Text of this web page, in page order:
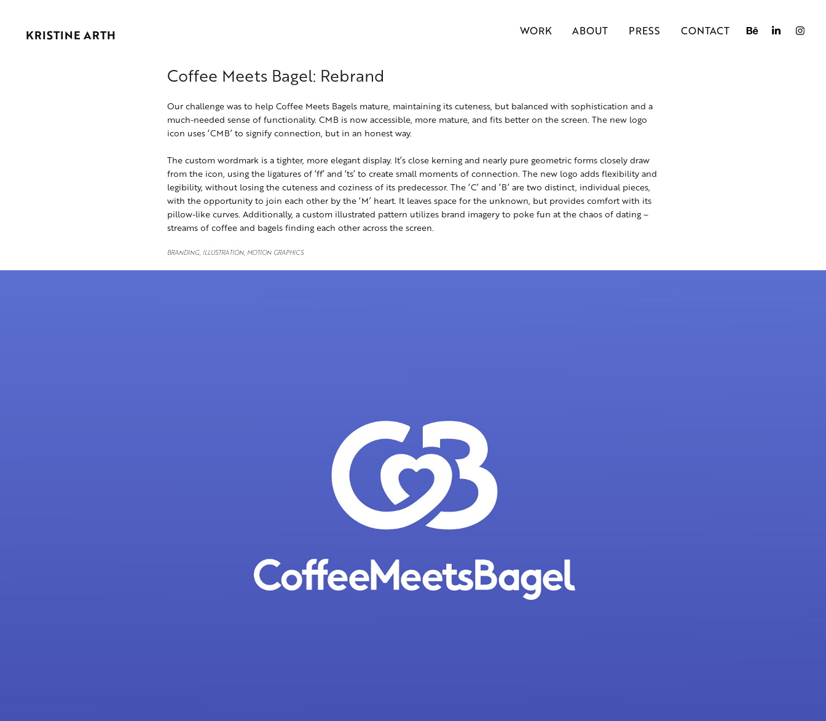
KRISTINE ARTH WORK ABOUT PRESS CONTACT
Coffee Meets Bagel: Rebrand
Our challenge was to help Coffee Meets Bagels mature, maintaining its cuteness, but balanced with sophistication and a
much-needed sense of functionality. CMB is now accessible, more mature, and fits better on the screen. The new logo
icon uses ‘CMB’ to signify connection, but in an honest way.
The custom wordmark is a tighter, more elegant display. It’s close kerning and nearly pure geometric forms closely draw
from the icon, using the ligatures of ‘ff’ and ‘ts’ to create small moments of connection. The new logo adds flexibility and
legibility, without losing the cuteness and coziness of its predecessor. The ‘C’ and ‘B’ are two distinct, individual pieces,
with the opportunity to join each other by the ‘M’ heart. It leaves space for the unknown, but provides comfort with its
pillow-like curves. Additionally, a custom illustrated pattern utilizes brand imagery to poke fun at the chaos of dating –
streams of coffee and bagels finding each other across the screen.
BRANDING, ILLUSTRATION, MOTION GRAPHICS